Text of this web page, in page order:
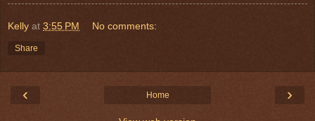
Kelly at 3:55 PM No comments:
Share
‹ ›
Home